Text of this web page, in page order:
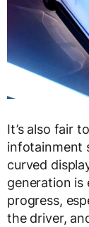
It’s also fair
infotainment
curved
generation
progress,
the driver,